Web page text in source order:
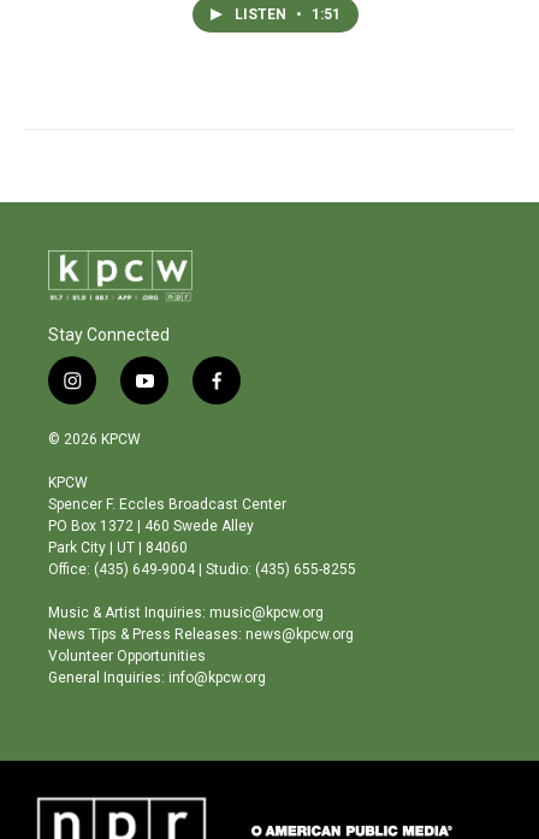
LISTEN • 1:51
Stay Connected
i
n
s
a
g
r
a
m
y
o
b
e
f
a
o
o
© 2026 KPCW
KPCW
Spencer F. Eccles Broadcast Center
PO Box 1372 | 460 Swede Alley
Park City | UT | 84060
Office: (435) 649-9004 | Studio: (435) 655-8255
Music & Artist Inquiries: music@kpcw.org
News Tips & Press Releases: news@kpcw.org
Volunteer Opportunities
General Inquiries: info@kpcw.org